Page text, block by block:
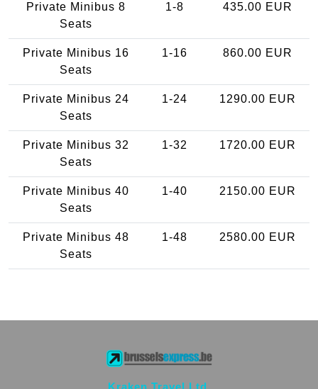
Private Minibus 8
Seats
1-8 435.00 EUR
Private Minibus 16
Seats
1-16 860.00 EUR
Private Minibus 24
Seats
1-24 1290.00 EUR
Private Minibus 32
Seats
1-32 1720.00 EUR
Private Minibus 40
Seats
1-40 2150.00 EUR
Private Minibus 48
Seats
1-48 2580.00 EUR
Kraken Travel Ltd.